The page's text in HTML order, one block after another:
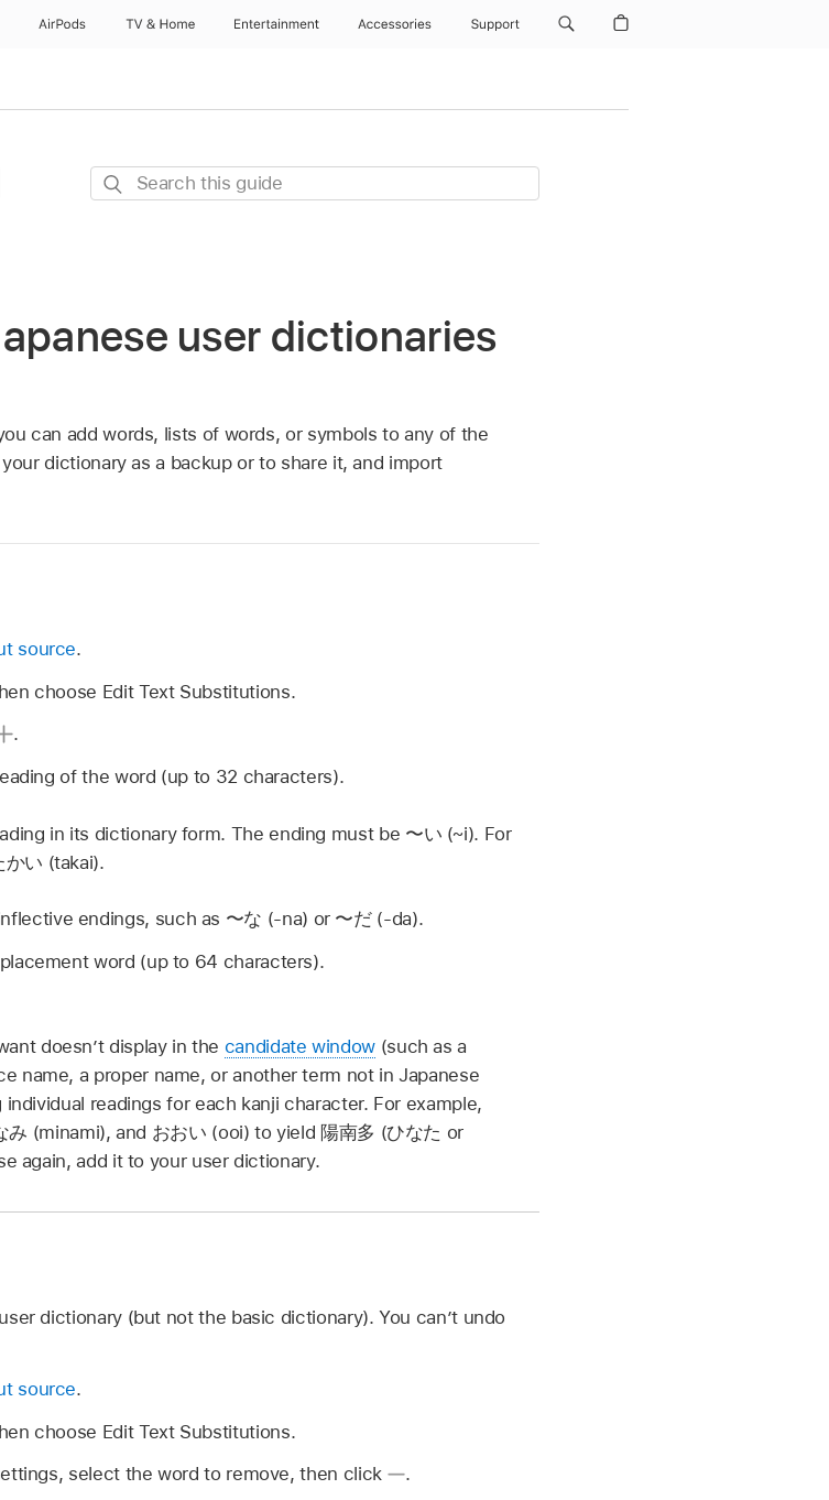
AirPods TV & Home Entertainment Accessories Support
Search
user dictionaries
can add words, lists of words, or symbols to any of the
dictionary as a backup or to share it, and import
source.
choose Edit Text Substitutions.
.
of the word (up to 32 characters).
in its dictionary form. The ending must be 〜い (~i). For
かい (takai).
endings, such as 〜な (-na) or〜だ(-da).
word (up to 64 characters).
doesn’t display in the candidate window(such as a
name, a proper name, or another term not in Japanese
readings for each kanji character. For example,
み (minami), and おおい (ooi) to yield 陽南多 (ひなた or
again, add it to your user dictionary.
dictionary (but not the basic dictionary). You can’t undo
source.
choose Edit Text Substitutions.
select the word to remove, then click
.